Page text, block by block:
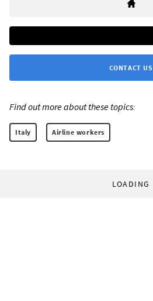
CONTACT US
Find out more about these topics:
Italy Airline workers
LOADING